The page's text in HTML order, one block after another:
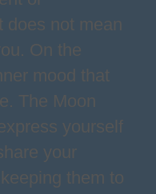
does not mean
On the
mood that
The Moon
yourself
your
them to